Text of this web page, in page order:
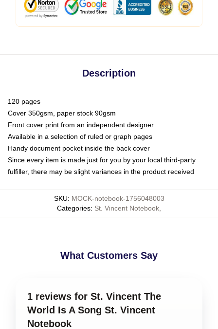
Description
120 pages
Cover 350gsm, paper stock 90gsm
Front cover print from an independent designer
Available in a selection of ruled or graph pages
Handy document pocket inside the back cover
Since every item is made just for you by your local third-party
fulfiller, there may be slight variances in the product received
SKU: MOCK-notebook-1756048003
Categories: St. Vincent Notebook
What Customers Say
1 reviews for St. Vincent The
World Is A Song St. Vincent
Notebook